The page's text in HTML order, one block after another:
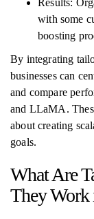
Results:
with some
boosting
By integrating
businesses can
and compare
and LLaMA.
about creating
goals.
What Are
They Work